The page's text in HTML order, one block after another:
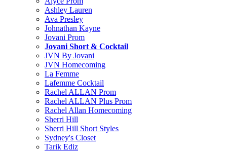
Ashley Lauren
Ava Presley
Johnathan Kayne
Jovani Prom
Jovani Short & Cocktail
JVN By Jovani
JVN Homecoming
La Femme
Lafemme Cocktail
Rachel ALLAN Prom
Rachel ALLAN Plus Prom
Rachel Allan Homecoming
Sherri Hill
Sherri Hill Short Styles
Sydney's Closet
Tarik Ediz